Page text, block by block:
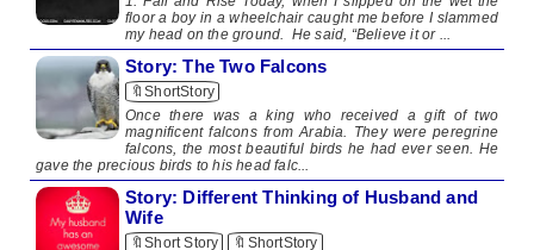
floor a boy in a wheelchair caught me before I slammed
my head on the ground. He said, “Believe it or ...
Story: The Two Falcons
🔖ShortStory
Once there was a king who received a gift of two
magnificent falcons from Arabia. They were peregrine
falcons, the most beautiful birds he had ever seen. He
gave the precious birds to his head falc...
Story: Different Thinking of Husband and
Wife
🔖Short Story
🔖ShortStory